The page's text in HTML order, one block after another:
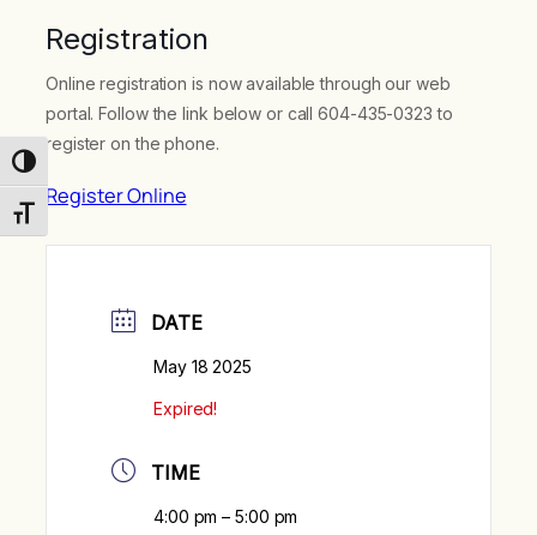
Toggle High Contrast
Toggle Font size
Registration
Online registration is now available through our web
portal. Follow the link below or call 604-435-0323 to
register on the phone.
Register Online
DATE
May 18 2025
Expired!
TIME
4:00 pm – 5:00 pm